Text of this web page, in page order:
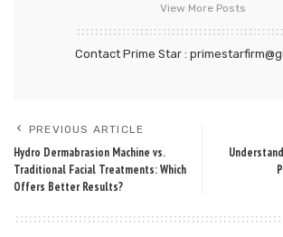
View More Posts
Contact Prime Star :
PREVIOUS ARTICLE
Hydro Dermabrasion Machine vs.
Traditional Facial Treatments: Which
Offers Better Results?